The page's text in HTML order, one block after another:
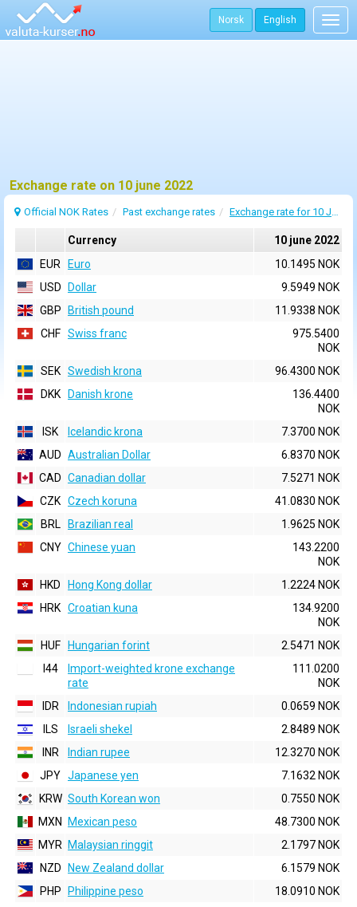
Norsk English
Exchange rate on 10 june 2022
Official NOK Rates Past exchange rates Exchange rate for 10 June 2022
Currency
10 june 2022
EUR
Euro
10.1495 NOK
USD
Dollar
9.5949 NOK
GBP
British pound
11.9338 NOK
CHF Swiss franc
975.5400
NOK
SEK Swedish krona
96.4300 NOK
DKK
Danish krone
136.4400
NOK
ISK
Icelandic krona
7.3700 NOK
AUD Australian Dollar
6.8370 NOK
CAD Canadian dollar
7.5271 NOK
CZK Czech koruna
41.0830 NOK
BRL
Brazilian real
1.9625 NOK
CNY Chinese yuan
143.2200
NOK
HKD
Hong Kong dollar
1.2224 NOK
HRK Croatian kuna
134.9200
NOK
HUF
Hungarian forint
2.5471 NOK
I44
Import-weighted krone exchange
rate
111.0200
NOK
IDR
Indonesian rupiah
0.0659 NOK
ILS
Israeli shekel
2.8489 NOK
INR
Indian rupee
12.3270 NOK
JPY Japanese yen
7.1632 NOK
KRW South Korean won
0.7550 NOK
MXN
Mexican peso
48.7300 NOK
MYR
Malaysian ringgit
2.1797 NOK
NZD
New Zealand dollar
6.1579 NOK
PHP
Philippine peso
18.0910 NOK